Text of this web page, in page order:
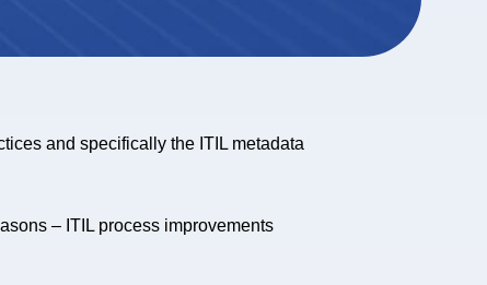
and specifically the ITIL metadata
– ITIL process improvements